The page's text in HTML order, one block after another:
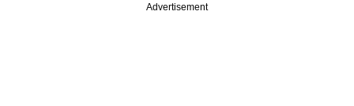
Advertisement